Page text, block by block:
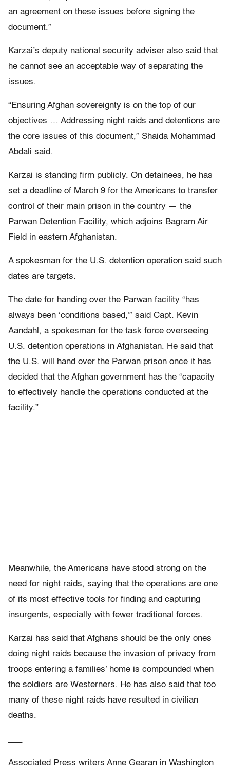
an agreement on these issues before signing the
document.”
Karzai’s deputy national security adviser also said that
he cannot see an acceptable way of separating the
issues.
“Ensuring Afghan sovereignty is on the top of our
objectives … Addressing night raids and detentions are
the core issues of this document,” Shaida Mohammad
Abdali said.
Karzai is standing firm publicly. On detainees, he has
set a deadline of March 9 for the Americans to transfer
control of their main prison in the country — the
Parwan Detention Facility, which adjoins Bagram Air
Field in eastern Afghanistan.
A spokesman for the U.S. detention operation said such
dates are targets.
The date for handing over the Parwan facility “has
always been ‘conditions based,'” said Capt. Kevin
Aandahl, a spokesman for the task force overseeing
U.S. detention operations in Afghanistan. He said that
the U.S. will hand over the Parwan prison once it has
decided that the Afghan government has the “capacity
to effectively handle the operations conducted at the
facility.”
Meanwhile, the Americans have stood strong on the
need for night raids, saying that the operations are one
of its most effective tools for finding and capturing
insurgents, especially with fewer traditional forces.
Karzai has said that Afghans should be the only ones
doing night raids because the invasion of privacy from
troops entering a families’ home is compounded when
the soldiers are Westerners. He has also said that too
many of these night raids have resulted in civilian
deaths.
Associated Press writers Anne Gearan in Washington